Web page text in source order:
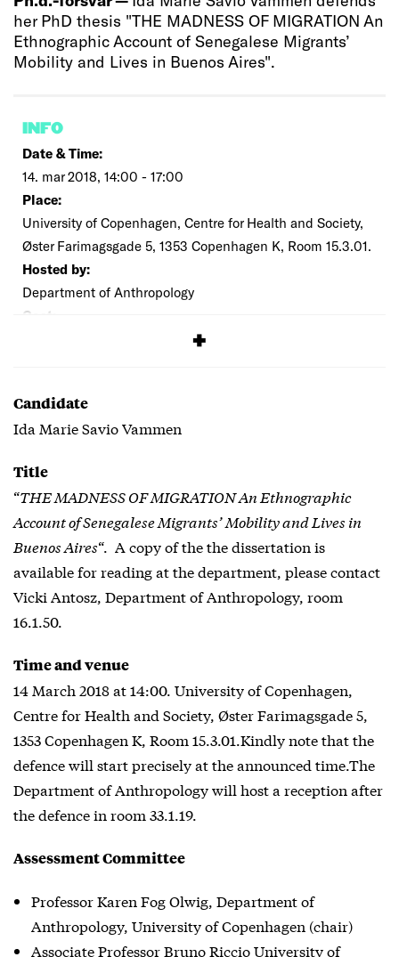
her PhD thesis "THE MADNESS OF MIGRATION An
Ethnographic Account of Senegalese Migrants’
Mobility and Lives in Buenos Aires".
INFO
Date & Time:
14. mar 2018, 14:00 - 17:00
Place:
University of Copenhagen, Centre for Health and Society,
Øster Farimagsgade 5, 1353 Copenhagen K, Room 15.3.01.
Hosted by:
Department of Anthropology
Cost:
Candidate
Ida Marie Savio Vammen
Title
“THE MADNESS OF MIGRATION An Ethnographic
Account of Senegalese Migrants’ Mobility and Lives in
Buenos Aires“. A copy of the the dissertation is
available for reading at the department, please contact
Vicki Antosz, Department of Anthropology, room
16.1.50.
Time and venue
14 March 2018 at 14:00. University of Copenhagen,
Centre for Health and Society, Øster Farimagsgade 5,
1353 Copenhagen K, Room 15.3.01.Kindly note that the
defence will start precisely at the announced time.The
Department of Anthropology will host a reception after
the defence in room 33.1.19.
Assessment Committee
Professor Karen Fog Olwig, Department of
Anthropology, University of Copenhagen (chair)
Associate Professor Bruno Riccio University of